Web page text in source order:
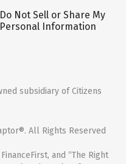
Do Not Sell or Share My
Personal Information
subsidiary of Citizens
All Rights Reserved
and “The Right